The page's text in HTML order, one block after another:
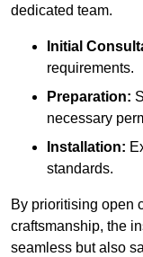
dedicated team.
Initial
requirements.
Preparation:
necessary
Installation:
standards.
By prioritising open
craftsmanship, the
seamless but also